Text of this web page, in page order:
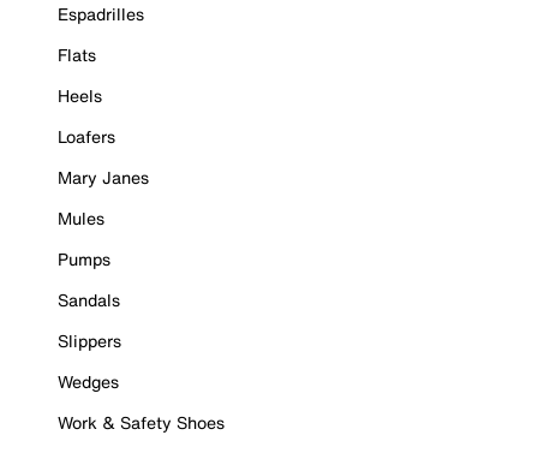
Espadrilles
Flats
Heels
Loafers
Mary Janes
Mules
Pumps
Sandals
Slippers
Wedges
Work & Safety Shoes